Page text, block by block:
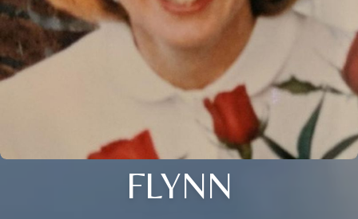
FLYNN